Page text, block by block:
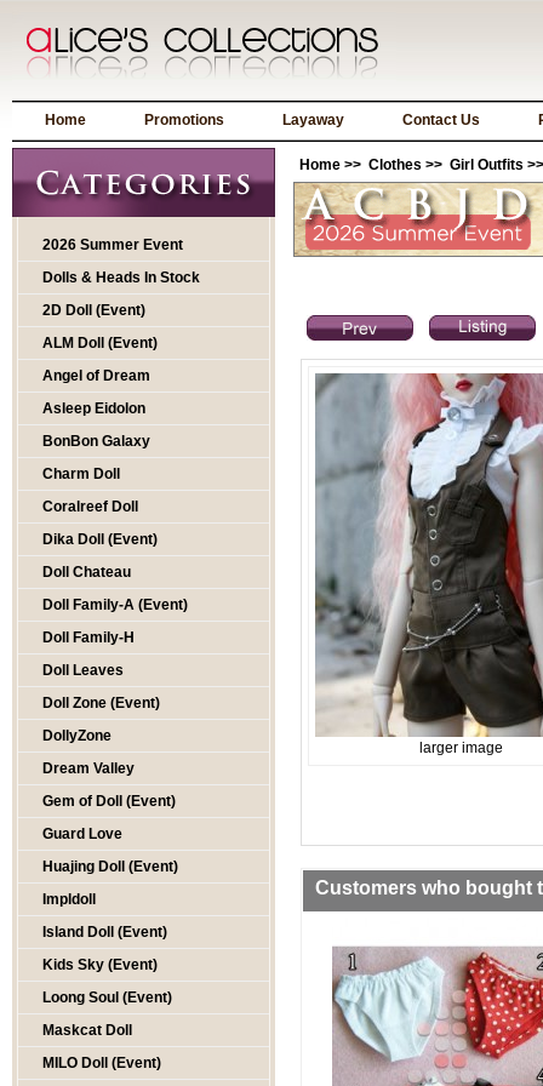
Home Promotions Layaway Contact Us
2026 Summer Event
Dolls & Heads In Stock
2D Doll (Event)
ALM Doll (Event)
Angel of Dream
Asleep Eidolon
BonBon Galaxy
Charm Doll
Coralreef Doll
Dika Doll (Event)
Doll Chateau
Doll Family-A (Event)
Doll Family-H
Doll Leaves
Doll Zone (Event)
DollyZone
Dream Valley
Gem of Doll (Event)
Guard Love
Huajing Doll (Event)
Impldoll
Island Doll (Event)
Kids Sky (Event)
Loong Soul (Event)
Maskcat Doll
MILO Doll (Event)
Home >> Clothes >> Girl Outfits
larger image
Customers who bought